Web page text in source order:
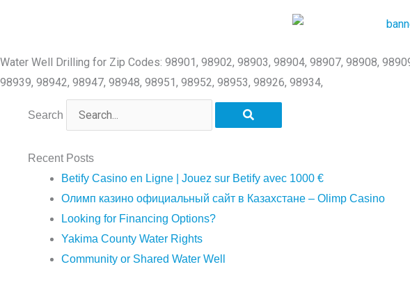
Water Well Drilling for Zip Codes: 98901, 98902, 98903, 98904, 98907, 98908,
98939, 98942, 98947, 98948, 98951, 98952, 98953, 98926, 98934,
Search
Recent Posts
Betify Casino en Ligne | Jouez sur Betify avec 1000 €
Олимп казино официальный сайт в Казахстане – Olimp Casino
Looking for Financing Options?
Yakima County Water Rights
Community or Shared Water Well